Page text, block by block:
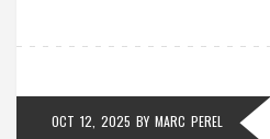
OCT 12, 2025 BY MARC PEREL